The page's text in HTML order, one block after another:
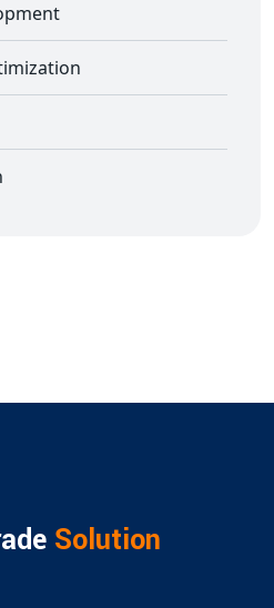
Solution